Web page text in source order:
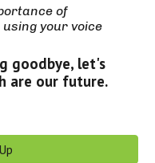
of
your voice
goodbye, let's
are our future.